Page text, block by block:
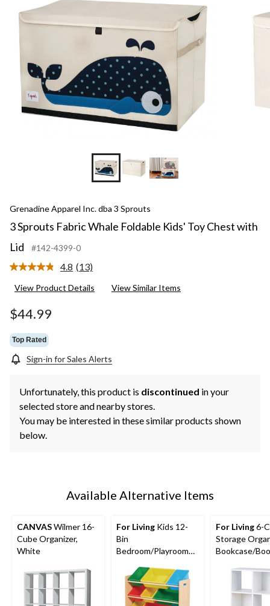
Grenadine Apparel Inc. dba 3 Sprouts
3 Sprouts Fabric Whale Foldable Kids' Toy Chest with
Lid
#142-4399-0
4.8 Read
Reviews.
(13)
View Product Details View Similar Items
$44.99
Top Rated
Sign-in for Sales Alerts
Unfortunately, this product is discontinued in your
selected store and nearby stores.
You may be interested in these similar products shown
below.
Available Alternative Items
CANVASWilmer 16-
Cube Organizer,
White
For Living Kids 12-
Bin
Bedroom/Playroom
Organizer, Yellow
For Living6-
Storage
Bookcase/